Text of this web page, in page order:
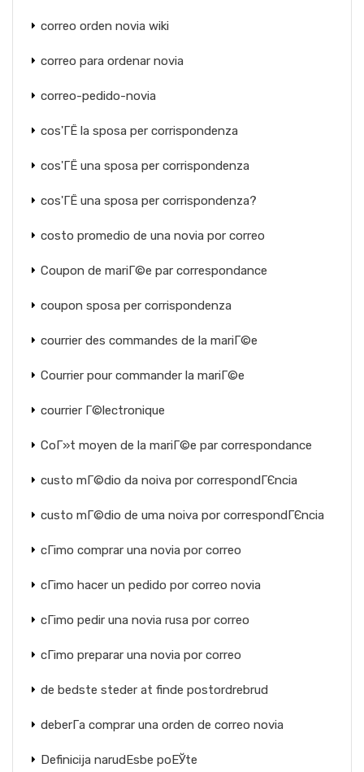
correo orden novia wiki
correo para ordenar novia
correo-pedido-novia
cos'ГЁ la sposa per corrispondenza
cos'ГЁ una sposa per corrispondenza
cos'ГЁ una sposa per corrispondenza?
costo promedio de una novia por correo
Coupon de mariГ©e par correspondance
coupon sposa per corrispondenza
courrier des commandes de la mariГ©e
Courrier pour commander la mariГ©e
courrier Г©lectronique
CoГ»t moyen de la mariГ©e par correspondance
custo mГ©dio da noiva por correspondГЄncia
custo mГ©dio de uma noiva por correspondГЄncia
cГіmo comprar una novia por correo
cГіmo hacer un pedido por correo novia
cГіmo pedir una novia rusa por correo
cГіmo preparar una novia por correo
de bedste steder at finde postordrebrud
deberГ­a comprar una orden de correo novia
Definicija narudЕѕbe poЕЎte